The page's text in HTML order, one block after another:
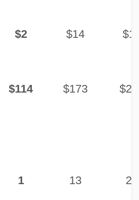
$2 $14
$114 $173
1 13 20